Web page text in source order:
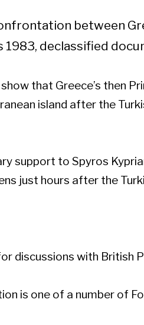
between
declassified
that Greece’s then
island after the
support to Spyros
just hours after the
discussions with British
is one of a number of